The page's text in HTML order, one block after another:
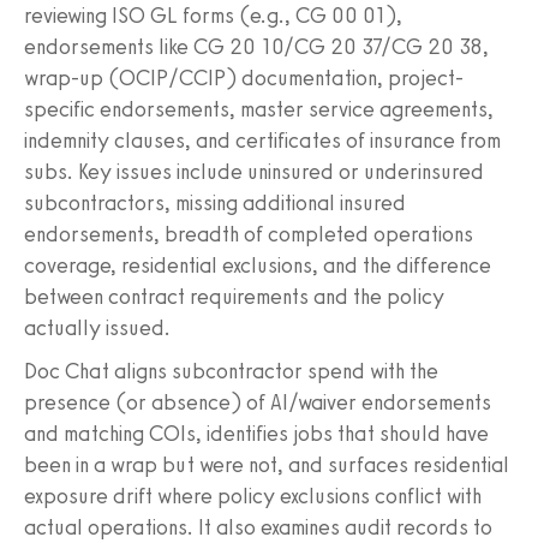
reviewing ISO GL forms (e.g., CG 00 01),
endorsements like CG 20 10/CG 20 37/CG 20 38,
wrap-up (OCIP/CCIP) documentation, project-
specific endorsements, master service agreements,
indemnity clauses, and certificates of insurance from
subs. Key issues include uninsured or underinsured
subcontractors, missing additional insured
endorsements, breadth of completed operations
coverage, residential exclusions, and the difference
between contract requirements and the policy
actually issued.
Doc Chat aligns subcontractor spend with the
presence (or absence) of AI/waiver endorsements
and matching COIs, identifies jobs that should have
been in a wrap but were not, and surfaces residential
exposure drift where policy exclusions conflict with
actual operations. It also examines audit records to